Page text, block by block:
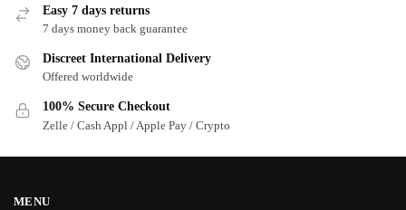
Easy 7 days returns
7 days money back guarantee
Discreet International Delivery
Offered worldwide
100% Secure Checkout
Zelle / Cash Appl / Apple Pay / Crypto
MENU